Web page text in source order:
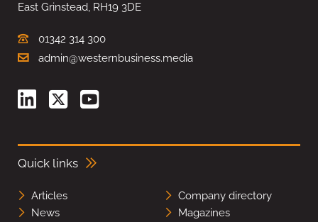
East Grinstead, RH19 3DE
01342 314 300
admin@westernbusiness.media
Quick links
Articles
Company directory
News
Magazines